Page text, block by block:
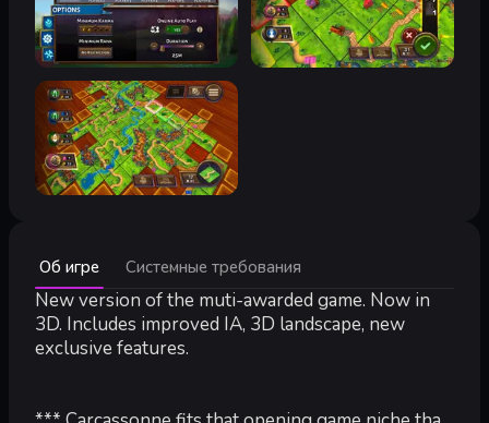
Об игре Системные требования
New version of the muti-awarded game. Now in
3D. Includes improved IA, 3D landscape, new
exclusive features.
Минимальные:
Минимальные:
ОС *:Windows 7
Процессор:Dual Core 3.0 GHz
Оперативная память:
Место на диске: